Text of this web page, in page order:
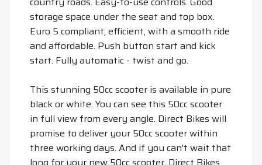
storage space under the seat and top box.
Euro 5 compliant, efficient, with a smooth ride
and affordable. Push button start and kick
start. Fully automatic - twist and go.
This stunning 50cc scooter is available in pure
black or white. You can see this 50cc scooter
in full view from every angle. Direct Bikes will
promise to deliver your 50cc scooter within
three working days. And if you can't wait that